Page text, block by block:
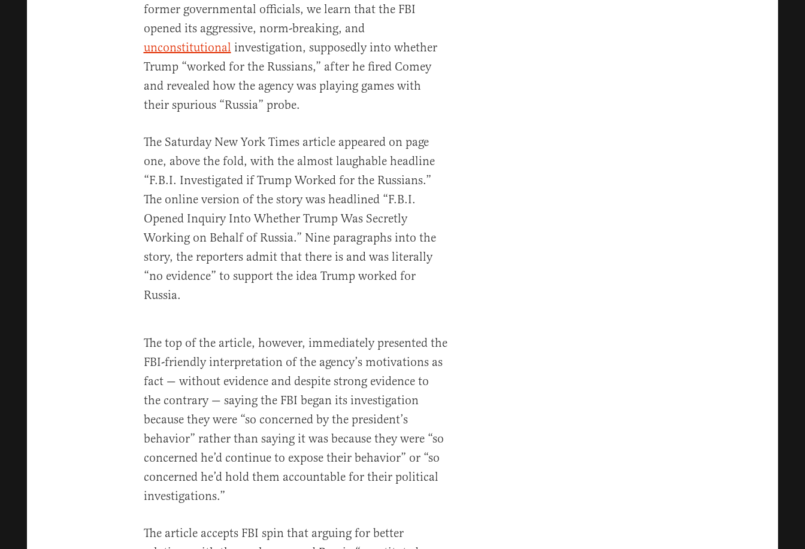
former governmental officials, we learn that the FBI
opened its aggressive, norm-breaking, and
unconstitutional investigation, supposedly into whether
Trump “worked for the Russians,” after he fired Comey
and revealed how the agency was playing games with
their spurious “Russia” probe.
The Saturday New York Times article appeared on page
one, above the fold, with the almost laughable headline
“F.B.I. Investigated if Trump Worked for the Russians.”
The online version of the story was headlined “F.B.I.
Opened Inquiry Into Whether Trump Was Secretly
Working on Behalf of Russia.” Nine paragraphs into the
story, the reporters admit that there is and was literally
“no evidence” to support the idea Trump worked for
Russia.
The top of the article, however, immediately presented the
FBI-friendly interpretation of the agency’s motivations as
fact — without evidence and despite strong evidence to
the contrary — saying the FBI began its investigation
because they were “so concerned by the president’s
behavior” rather than saying it was because they were “so
concerned he’d continue to expose their behavior” or “so
concerned he’d hold them accountable for their political
investigations.”
The article accepts FBI spin that arguing for better